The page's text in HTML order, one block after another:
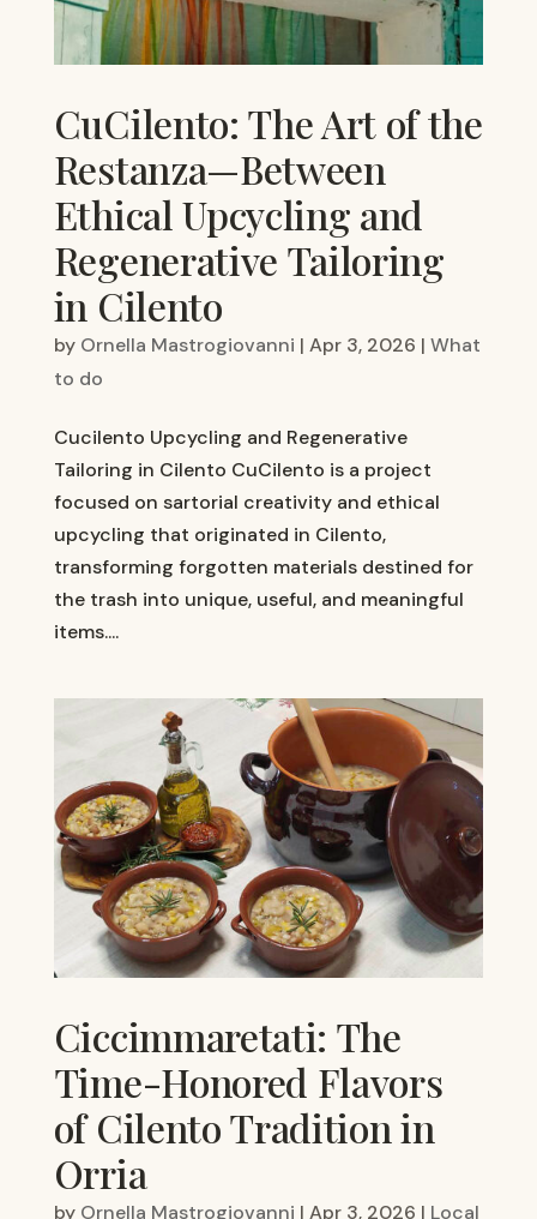
CuCilento: The Art of the
Restanza—Between
Ethical Upcycling and
Regenerative Tailoring
in Cilento
by Ornella Mastrogiovanni | Apr 3, 2026 | What
to do
Cucilento Upcycling and Regenerative
Tailoring in Cilento CuCilento is a project
focused on sartorial creativity and ethical
upcycling that originated in Cilento,
transforming forgotten materials destined for
the trash into unique, useful, and meaningful
items....
Ciccimmaretati: The
Time-Honored Flavors
of Cilento Tradition in
Orria
by Ornella Mastrogiovanni | Apr 3, 2026 | Local